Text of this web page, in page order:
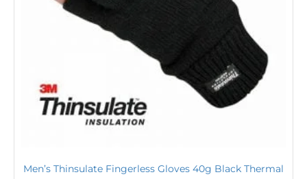
Men’s Thinsulate Fingerless Gloves 40g Black Thermal